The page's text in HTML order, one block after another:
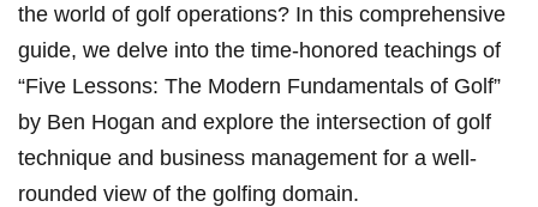
the world of golf operations? In this comprehensive
guide, we delve into the time-honored teachings of
“Five Lessons: The Modern Fundamentals of Golf”
by Ben⁣ Hogan and explore the‌ intersection of golf
⁣technique and⁣ business ​management for a​ well-
rounded view of⁣ the golfing domain.